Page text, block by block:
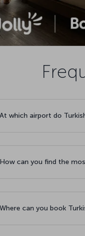
At which airport do
How can you find the
Where can you book